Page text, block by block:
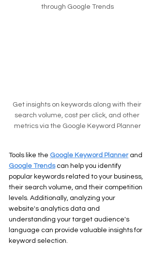
through Google Trends
Get insights on keywords along with their
search volume, cost per click, and other
metrics via the Google Keyword Planner
Tools like the Google Keyword Planner and
Google Trends can help you identify
popular keywords related to your business,
their search volume, and their competition
levels. Additionally, analyzing your
website's analytics data and
understanding your target audience's
language can provide valuable insights for
keyword selection.